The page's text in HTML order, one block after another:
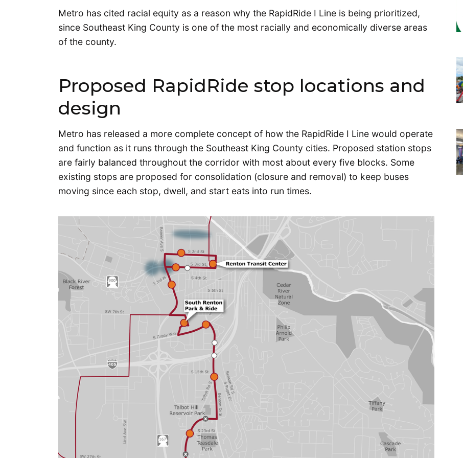
Metro has cited racial equity as a reason why the RapidRide I Line is being prioritized,
since Southeast King County is one of the most racially and economically diverse areas
of the county.
Proposed RapidRide stop locations and
design
Metro has released a more complete concept of how the RapidRide I Line would operate
and function as it runs through the Southeast King County cities. Proposed station stops
are fairly balanced throughout the corridor with most about every five blocks. Some
existing stops are proposed for consolidation (closure and removal) to keep buses
moving since each stop, dwell, and start eats into run times.